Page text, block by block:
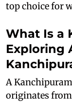
top choice for
What Is a
Exploring
A
originates